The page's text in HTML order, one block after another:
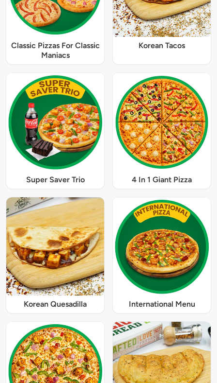
Classic Pizzas For Classic
Maniacs
Korean Tacos
Super Saver Trio 4 In 1 Giant Pizza
Korean Quesadilla International Menu